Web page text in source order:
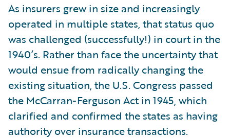
As insurers grew in size and increasingly
operated in multiple states, that status quo
was challenged (successfully!) in court in the
1940’s. Rather than face the uncertainty that
would ensue from radically changing the
existing situation, the U.S. Congress passed
the McCarran-Ferguson Act in 1945, which
clarified and confirmed the states as having
authority over insurance transactions.